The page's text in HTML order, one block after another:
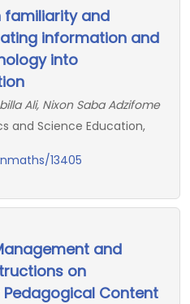
familiarity and
information and
into
Ali, Nixon Saba Adzifome
and Science Education,
13405
and
on
Pedagogical Content